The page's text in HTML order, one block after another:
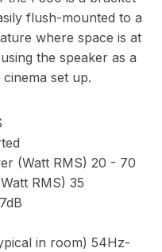
flush-mounted to a
where space is at
the speaker as a
set up.
(Watt RMS) 20 - 70
RMS) 35
in room) 54Hz-